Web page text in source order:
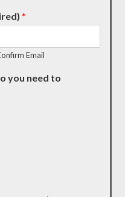
*
Email
you need to